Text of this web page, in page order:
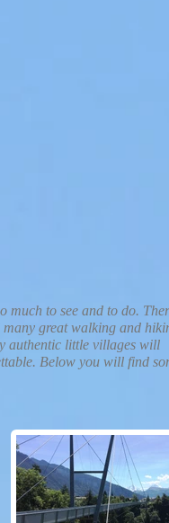
much to see and to do.
many great walking and
authentic little villages will
Below you will find